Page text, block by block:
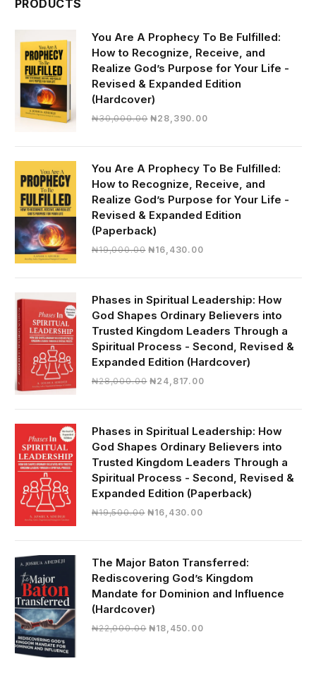
PRODUCTS
You Are A Prophecy To Be Fulfilled:
How to Recognize, Receive, and
Realize God’s Purpose for Your Life -
Revised & Expanded Edition
(Hardcover)
₦30,000.00 Original
₦28,390.00Current
₦28,390.00.
You Are A Prophecy To Be Fulfilled:
How to Recognize, Receive, and
Realize God’s Purpose for Your Life -
Revised & Expanded Edition
(Paperback)
₦19,000.00 Original
₦19,000.00.
₦16,430.00Current
₦16,430.00.
Phases in Spiritual Leadership: How
God Shapes Ordinary Believers into
Trusted Kingdom Leaders Through a
Spiritual Process - Second, Revised &
Expanded Edition (Hardcover)
₦28,000.00 Original
₦28,000.00.
₦24,817.00Current
₦24,817.00.
Phases in Spiritual Leadership: How
God Shapes Ordinary Believers into
Trusted Kingdom Leaders Through a
Spiritual Process - Second, Revised &
Expanded Edition (Paperback)
₦19,500.00 Original
₦16,430.00Current
₦16,430.00.
The Major Baton Transferred:
Rediscovering God’s Kingdom
Mandate for Dominion and Influence
(Hardcover)
₦22,000.00 Original
₦18,450.00Current